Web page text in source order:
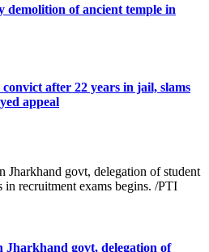
demolition of ancient temple in
after 22 years in jail, slams
appeal
Jharkhand govt, delegation of